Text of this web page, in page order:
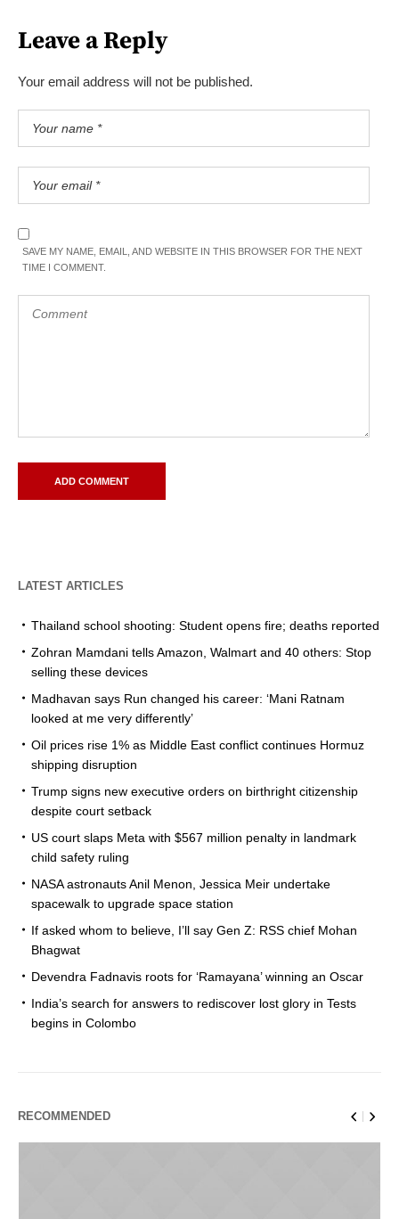
Leave a Reply
Your email address will not be published.
SAVE MY NAME, EMAIL, AND WEBSITE IN THIS BROWSER FOR THE NEXT
TIME I COMMENT.
LATEST ARTICLES
Thailand school shooting: Student opens fire; deaths reported
Zohran Mamdani tells Amazon, Walmart and 40 others: Stop
selling these devices
Madhavan says Run changed his career: ‘Mani Ratnam
looked at me very differently’
Oil prices rise 1% as Middle East conflict continues Hormuz
shipping disruption
Trump signs new executive orders on birthright citizenship
despite court setback
US court slaps Meta with $567 million penalty in landmark
child safety ruling
NASA astronauts Anil Menon, Jessica Meir undertake
spacewalk to upgrade space station
If asked whom to believe, I’ll say Gen Z: RSS chief Mohan
Bhagwat
Devendra Fadnavis roots for ‘Ramayana’ winning an Oscar
India’s search for answers to rediscover lost glory in Tests
begins in Colombo
RECOMMENDED